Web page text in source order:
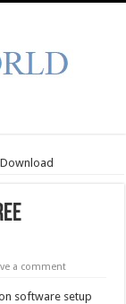
a comment
software setup